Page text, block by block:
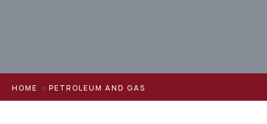
HOME PETROLEUM AND GAS